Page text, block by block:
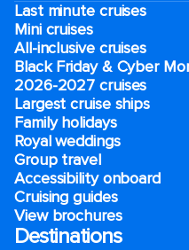
Last minute cruises
Mini cruises
All-inclusive cruises
Black Friday & Cyber
2026-2027 cruises
Largest cruise ships
Family holidays
Royal weddings
Group travel
Accessibility onboard
Cruising guides
View brochures
Destinations